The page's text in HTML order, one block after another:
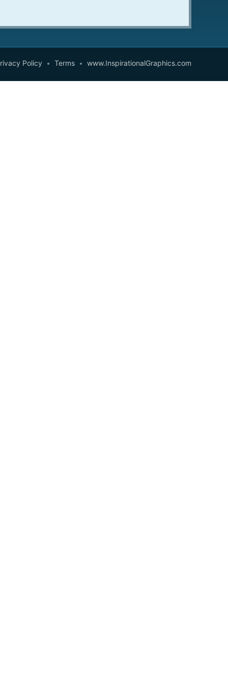
Policy Terms www.InspirationalGraphics.com